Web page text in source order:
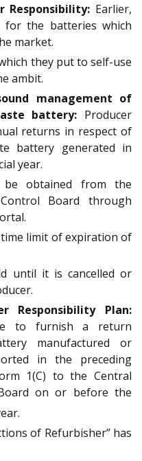
Responsibility: Earlier,
for the batteries which
market.
they put to self-use
ambit.
management of
battery: Producer
returns in respect of
battery generated in
year.
obtained from the
Board through
limit of expiration of
until it is cancelled or
Responsibility Plan:
to furnish a return
manufactured or
in the preceding
1(C) to the Central
on or before the
of Refurbisher” has